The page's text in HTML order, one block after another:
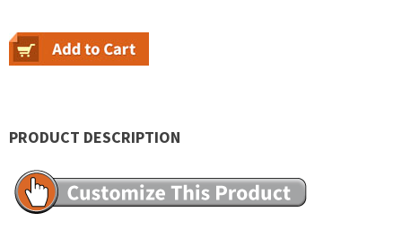
PRODUCT DESCRIPTION